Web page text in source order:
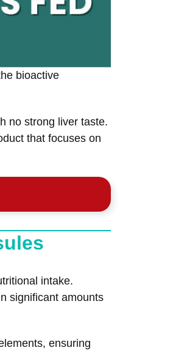
bioactive
no strong liver taste.
that focuses on
intake.
significant amounts
ensuring